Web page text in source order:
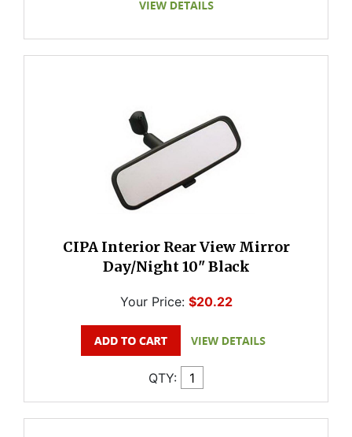
CIPA Interior Rear View Mirror
Day/Night 10" Black
Your Price: $20.22
QTY: